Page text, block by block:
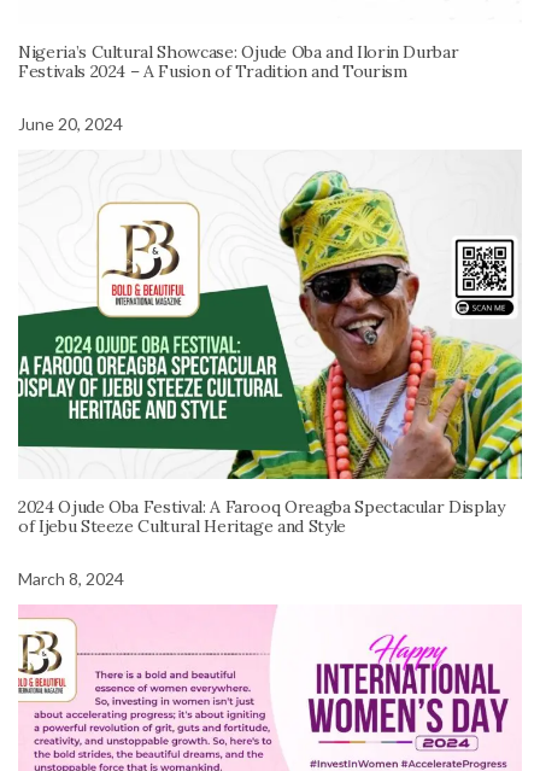
Nigeria’s Cultural Showcase: Ojude Oba and Ilorin Durbar
Festivals 2024 – A Fusion of Tradition and Tourism
June 20, 2024
2024 Ojude Oba Festival: A Farooq Oreagba Spectacular Display
of Ijebu Steeze Cultural Heritage and Style
March 8, 2024